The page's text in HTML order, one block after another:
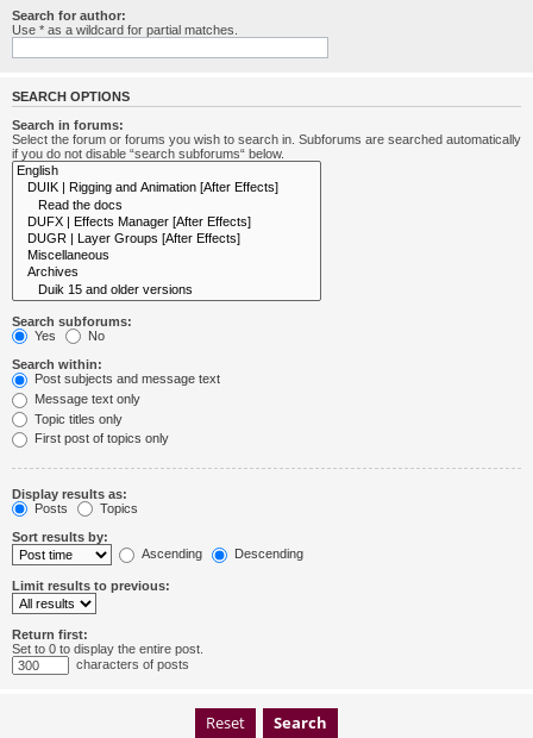
Search for author:
Use * as a wildcard for partial matches.
SEARCH OPTIONS
Search in forums:
Select the forum or forums you wish to search in. Subforums are searched automatically
if you do not disable “search subforums“ below.
Search subforums:
Yes
No
Search within:
Post subjects and message text
Message text only
Topic titles only
First post of topics only
Display results as:
Posts
Topics
Sort results by:
Ascending
Descending
Limit results to previous:
Return first:
Set to 0 to display the entire post.
characters of posts